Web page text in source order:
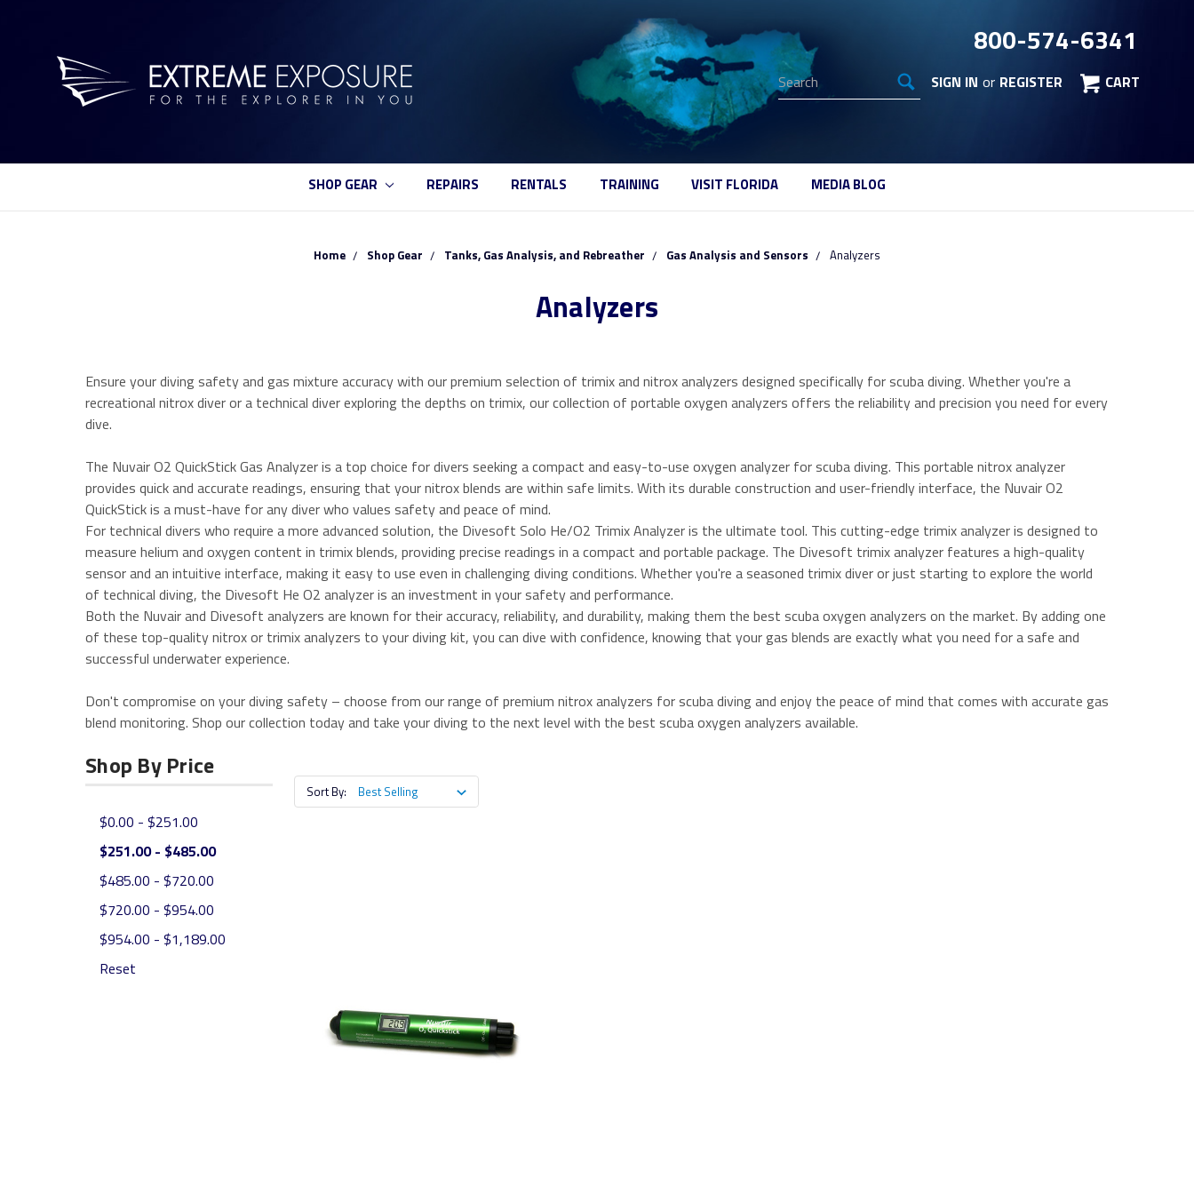
800-574-6341
Search
SIGN IN or REGISTER CART
SHOP GEAR REPAIRS RENTALS TRAINING VISIT FLORIDA MEDIA BLOG
Home Shop Gear Tanks, Gas Analysis, and Rebreather Gas Analysis and Sensors Analyzers
Analyzers
Ensure your diving safety and gas mixture accuracy with our premium selection of trimix and nitrox analyzers designed specifically for scuba diving. Whether you're a
recreational nitrox diver or a technical diver exploring the depths on trimix, our collection of portable oxygen analyzers offers the reliability and precision you need for every
dive.
The Nuvair O2 QuickStick Gas Analyzer is a top choice for divers seeking a compact and easy-to-use oxygen analyzer for scuba diving. This portable nitrox analyzer
provides quick and accurate readings, ensuring that your nitrox blends are within safe limits. With its durable construction and user-friendly interface, the Nuvair O2
QuickStick is a must-have for any diver who values safety and peace of mind.
For technical divers who require a more advanced solution, the Divesoft Solo He/O2 Trimix Analyzer is the ultimate tool. This cutting-edge trimix analyzer is designed to
measure helium and oxygen content in trimix blends, providing precise readings in a compact and portable package. The Divesoft trimix analyzer features a high-quality
sensor and an intuitive interface, making it easy to use even in challenging diving conditions. Whether you're a seasoned trimix diver or just starting to explore the world
of technical diving, the Divesoft He O2 analyzer is an investment in your safety and performance.
Both the Nuvair and Divesoft analyzers are known for their accuracy, reliability, and durability, making them the best scuba oxygen analyzers on the market. By adding one
of these top-quality nitrox or trimix analyzers to your diving kit, you can dive with confidence, knowing that your gas blends are exactly what you need for a safe and
successful underwater experience.
Don't compromise on your diving safety – choose from our range of premium nitrox analyzers for scuba diving and enjoy the peace of mind that comes with accurate gas
blend monitoring. Shop our collection today and take your diving to the next level with the best scuba oxygen analyzers available.
Shop By Price
$0.00 - $251.00
$251.00 - $485.00
$485.00 - $720.00
$720.00 - $954.00
$954.00 - $1,189.00
Reset
Sort By: